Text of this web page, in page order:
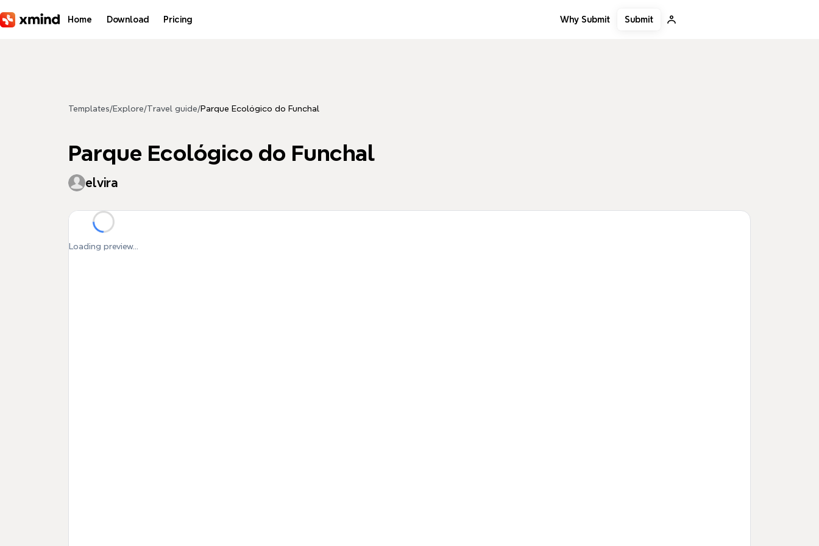
Home Download Pricing Why Submit Submit
Templates/Explore/Travel guide/Parque Ecológico do Funchal
Parque Ecológico do Funchal
elvira
Loading preview...